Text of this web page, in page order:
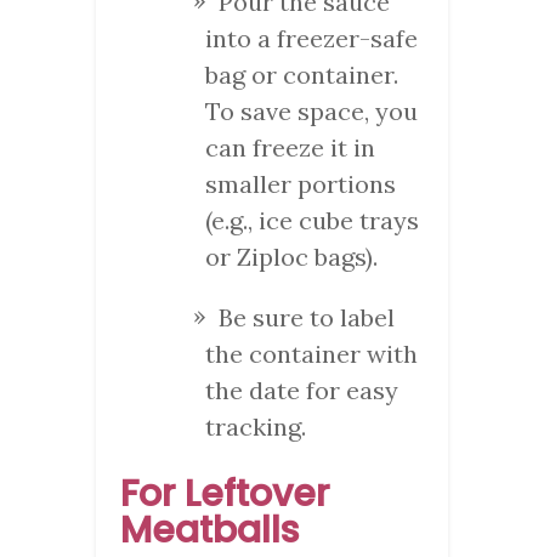
into a freezer-safe
bag or container.
To save space, you
can freeze it in
smaller portions
(e.g., ice cube trays
or Ziploc bags).
Be sure to label
the container with
the date for easy
tracking.
For Leftover
Meatballs